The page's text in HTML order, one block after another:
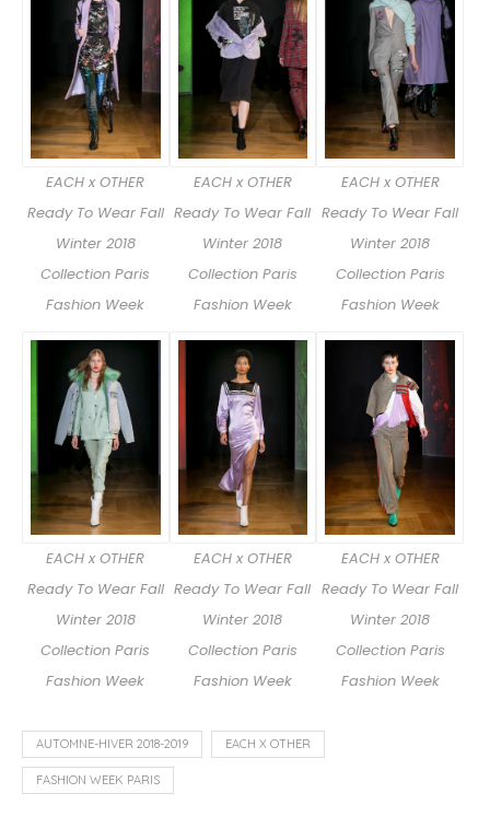
EACH x OTHER
Ready To Wear Fall
Winter 2018
Collection Paris
Fashion Week
EACH x OTHER
Ready To Wear Fall
Winter 2018
Collection Paris
Fashion Week
EACH x OTHER
Ready To Wear Fall
Winter 2018
Collection Paris
Fashion Week
EACH x OTHER
Ready To Wear Fall
Winter 2018
Collection Paris
Fashion Week
EACH x OTHER
Ready To Wear Fall
Winter 2018
Collection Paris
Fashion Week
EACH x OTHER
Ready To Wear Fall
Winter 2018
Collection Paris
Fashion Week
AUTOMNE-HIVER 2018-2019 EACH X OTHER
FASHION WEEK PARIS